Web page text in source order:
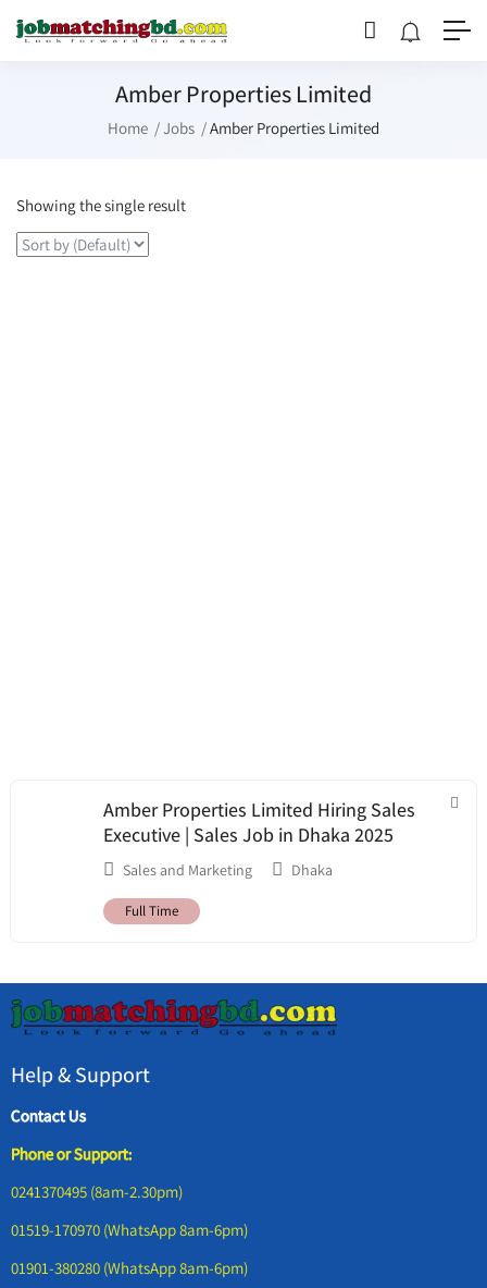
Amber Properties Limited
Home Jobs Amber Properties Limited
Showing the single result
Amber Properties Limited Hiring Sales
Executive | Sales Job in Dhaka 2025
Sales and Marketing Dhaka
Full Time
Help & Support
Contact Us
Phone or Support:
0241370495 (8am-2.30pm)
01519-170970 (WhatsApp 8am-6pm)
01901-380280 (WhatsApp 8am-6pm)